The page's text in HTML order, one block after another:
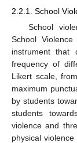
2.2.1. School
School
School
instrument that
frequency of
Likert scale,
maximum
by students
students
violence and
physical